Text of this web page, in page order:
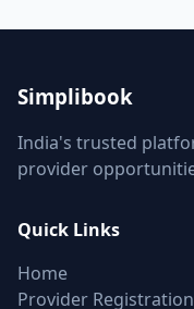
Simplibook
India's trusted
provider
Quick Links
Home
Provider Registration